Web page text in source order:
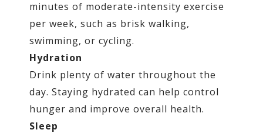
minutes of moderate-intensity exercise
per week, such as brisk walking,
swimming, or cycling.
Hydration
Drink plenty of water throughout the
day. Staying hydrated can help control
hunger and improve overall health.
Sleep